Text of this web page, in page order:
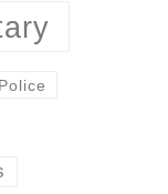
Police